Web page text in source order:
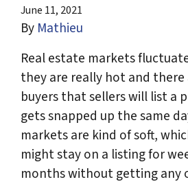
June 11, 2021
By Mathieu
Real estate markets
they are really hot and there
buyers that sellers will list a
gets snapped up the same
markets are kind of soft,
might stay on a listing for
months without getting any